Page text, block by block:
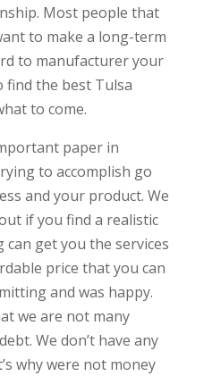
Most people that
to make a long-term
to manufacturer your
find the best Tulsa
to come.
paper in
to accomplish go
and your product. We
if you find a realistic
get you the services
price that you can
and was happy.
we are not many
We don’t have any
why were not money